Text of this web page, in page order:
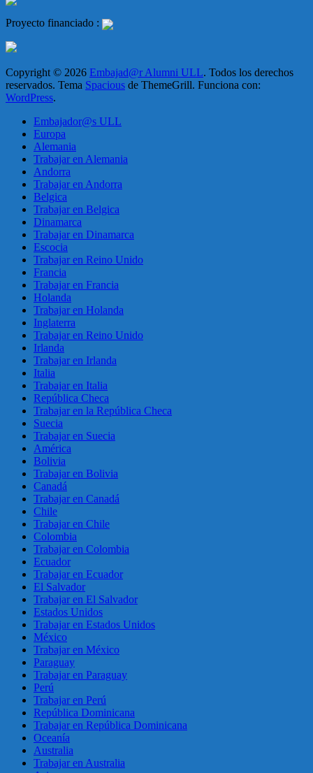
Proyecto financiado :
Copyright © 2026 Embajad@r Alumni ULL. Todos los derechos
reservados. Tema Spacious de ThemeGrill. Funciona con:
WordPress.
Embajador@s ULL
Europa
Alemania
Trabajar en Alemania
Andorra
Trabajar en Andorra
Belgica
Trabajar en Belgica
Dinamarca
Trabajar en Dinamarca
Escocia
Trabajar en Reino Unido
Francia
Trabajar en Francia
Holanda
Trabajar en Holanda
Inglaterra
Trabajar en Reino Unido
Irlanda
Trabajar en Irlanda
Italia
Trabajar en Italia
República Checa
Trabajar en la República Checa
Suecia
Trabajar en Suecia
América
Bolivia
Trabajar en Bolivia
Canadá
Trabajar en Canadá
Chile
Trabajar en Chile
Colombia
Trabajar en Colombia
Ecuador
Trabajar en Ecuador
El Salvador
Trabajar en El Salvador
Estados Unidos
Trabajar en Estados Unidos
México
Trabajar en México
Paraguay
Trabajar en Paraguay
Perú
Trabajar en Perú
República Dominicana
Trabajar en República Dominicana
Oceanía
Australia
Trabajar en Australia